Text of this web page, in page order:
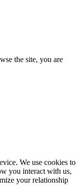
the site, you are
We use cookies to
you interact with us,
your relationship